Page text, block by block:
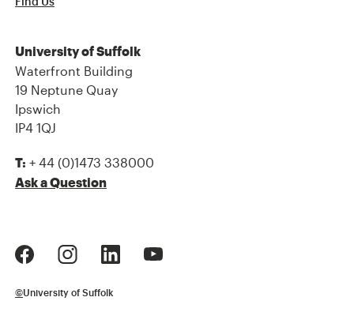
Find Us
University of Suffolk
Waterfront Building
19 Neptune Quay
Ipswich
IP4 1QJ
T: + 44 (0)1473 338000
Ask a Question
©University of Suffolk